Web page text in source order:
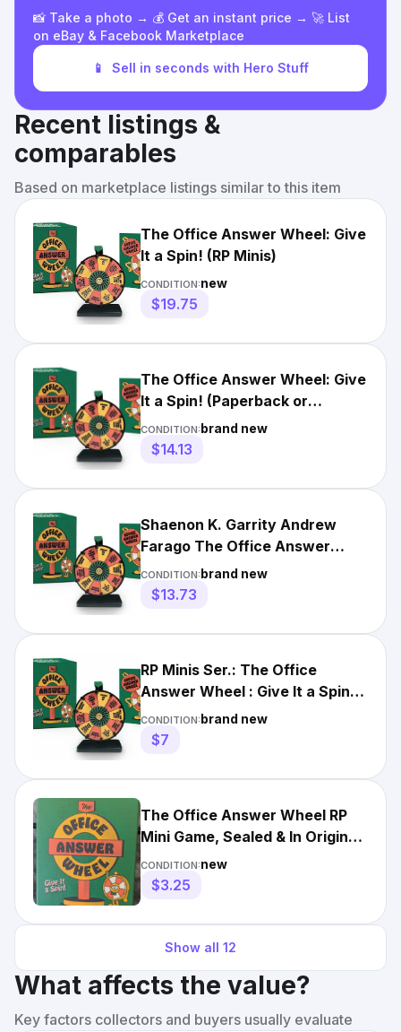
📸 Take a photo → 💰 Get an instant price → 🚀 List
on eBay & Facebook Marketplace
📱 Sell in seconds with Hero Stuff
Recent listings &
comparables
Based on marketplace listings similar to this item
The Office Answer Wheel: Give
It a Spin! (RP Minis)
CONDITION:new
$19.75
The Office Answer Wheel: Give
It a Spin! (Paperback or
Softback)
CONDITION:brand new
$14.13
Shaenon K. Garrity Andrew
Farago The Office Answer
Wheel (Mixed Media Product)
CONDITION:brand new
$13.73
RP Minis Ser.: The Office
Answer Wheel : Give It a Spin!
by Shaenon K....
CONDITION:brand new
$7
The Office Answer Wheel RP
Mini Game, Sealed & In Original
Box
CONDITION:new
$3.25
Show all 12
What affects the value?
Key factors collectors and buyers usually evaluate